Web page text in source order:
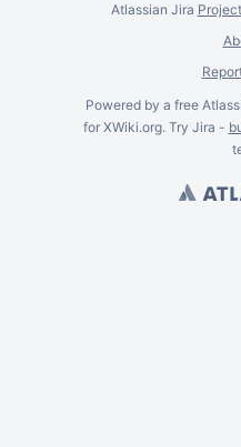
Atlassian Jira
Powered by a free
for XWiki.org. Try Jira -